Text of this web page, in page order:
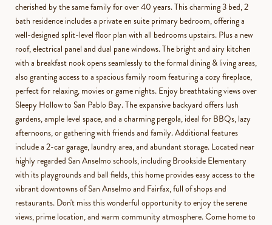
cherished by the same family for over 40 years. This charming 3 bed, 2
bath residence includes a private en suite primary bedroom, offering a
well-designed split-level floor plan with all bedrooms upstairs. Plus a new
roof, electrical panel and dual pane windows. The bright and airy kitchen
with a breakfast nook opens seamlessly to the formal dining & living areas,
also granting access to a spacious family room featuring a cozy fireplace,
perfect for relaxing, movies or game nights. Enjoy breathtaking views over
Sleepy Hollow to San Pablo Bay. The expansive backyard offers lush
gardens, ample level space, and a charming pergola, ideal for BBQs, lazy
afternoons, or gathering with friends and family. Additional features
include a 2-car garage, laundry area, and abundant storage. Located near
highly regarded San Anselmo schools, including Brookside Elementary
with its playgrounds and ball fields, this home provides easy access to the
vibrant downtowns of San Anselmo and Fairfax, full of shops and
restaurants. Don't miss this wonderful opportunity to enjoy the serene
views, prime location, and warm community atmosphere. Come home to